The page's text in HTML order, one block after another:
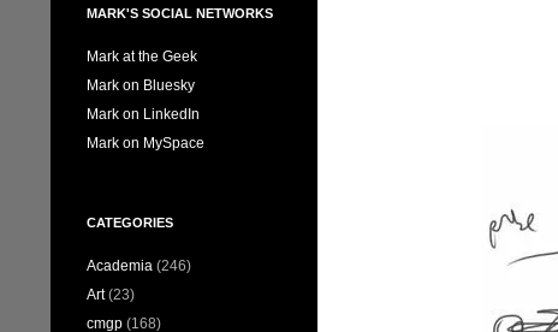
MARK'S SOCIAL NETWORKS
Mark at the Geek
Mark on Bluesky
Mark on LinkedIn
Mark on MySpace
CATEGORIES
Academia (246)
Art(23)
cmgp (168)